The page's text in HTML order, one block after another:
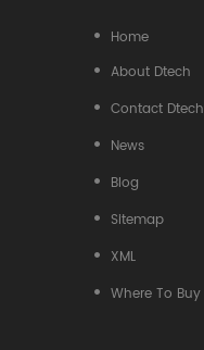
Home
About Dtech
Contact Dtech
News
Blog
Sitemap
XML
Where To Buy